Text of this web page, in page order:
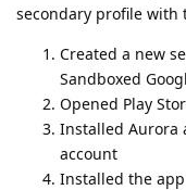
secondary profile with
Created a new
Sandboxed
Opened Play
Installed Aurora
account
Installed the